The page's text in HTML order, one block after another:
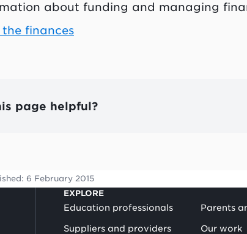
about funding and managing
finances
page helpful?
6 February 2015
EXPLORE
Education professionals Parents
Suppliers and providers Our work